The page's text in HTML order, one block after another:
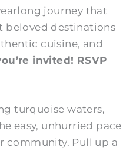
journey that
beloved destinations
cuisine, and
invited! RSVP
turquoise waters,
easy, unhurried pace
community. Pull up a